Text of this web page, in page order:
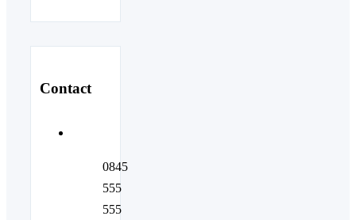
Contact
0845
555
555